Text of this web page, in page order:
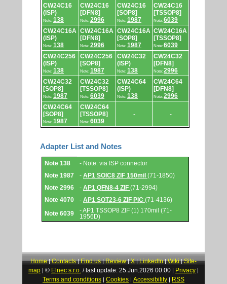
CW24C16
(ISP)
Note: 138
CW24C16
[DFN8]
Note: 2996
CW24C16
[SOP8]
Note: 1987
CW24C16
[TSSOP8]
Note: 6039
CW24C16A
(ISP)
Note: 138
CW24C16A
[DFN8]
Note: 2996
CW24C16A
[SOP8]
Note: 1987
CW24C16A
[TSSOP8]
Note: 6039
CW24C256
(ISP)
Note: 138
CW24C256
[SOP8]
Note: 1987
CW24C32
(ISP)
Note: 138
CW24C32
[DFN8]
Note: 2996
CW24C32
[SOP8]
Note: 1987
CW24C32
[TSSOP8]
Note: 6039
CW24C64
(ISP)
Note: 138
CW24C64
[DFN8]
Note: 2996
CW24C64
[SOP8]
Note: 1987
CW24C64
[TSSOP8]
Note: 6039
- -
Adapter List and Notes
Adapter
List
and
Notes.
Note 138
- Note: via ISP connector
Note 1987
- AP1 SOIC8 ZIF 150mil (71-1850)
Note 2996
- AP1 QFN8-4 ZIF (71-2994)
Note 4070
- AP1 SOT23-6 ZIF PIC (71-4136)
Note 6039
- AP1 TSSOP8 ZIF (1) 170mil (71-
1956D)
Home|Contacts|Find us|Review|X|LinkedIn|Wiki|Site-
map | © Elnec s.r.o. / last update: 25.Jun.2026 00:00 | Privacy |
Terms and conditions | Cookies | Accessibility | RSS